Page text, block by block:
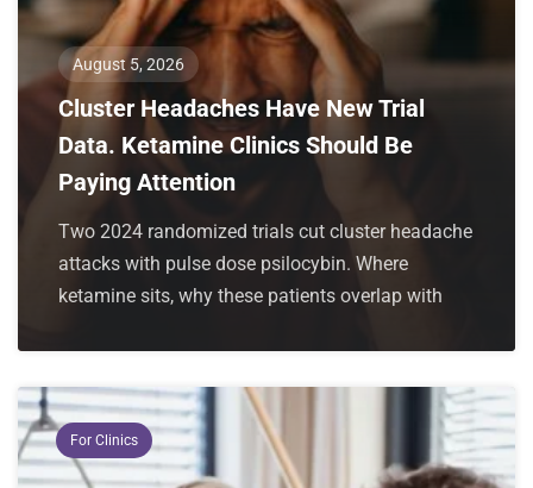
August 5, 2026
Cluster Headaches Have New Trial
Data. Ketamine Clinics Should Be
Paying Attention
Two 2024 randomized trials cut cluster headache
attacks with pulse dose psilocybin. Where
ketamine sits, why these patients overlap with
For Clinics